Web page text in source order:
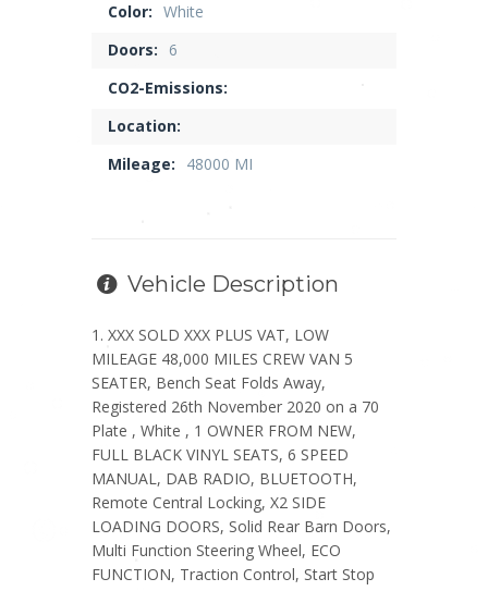
Color: White
Doors:
6
CO2-Emissions:
Location:
Mileage:
48000 MI
Vehicle Description
XXX SOLD XXX PLUS VAT, LOW
MILEAGE 48,000 MILES CREW VAN 5
SEATER, Bench Seat Folds Away,
Registered 26th November 2020 on a 70
Plate , White , 1 OWNER FROM NEW,
FULL BLACK VINYL SEATS, 6 SPEED
MANUAL, DAB RADIO, BLUETOOTH,
Remote Central Locking, X2 SIDE
LOADING DOORS, Solid Rear Barn Doors,
Multi Function Steering Wheel, ECO
FUNCTION, Traction Control, Start Stop